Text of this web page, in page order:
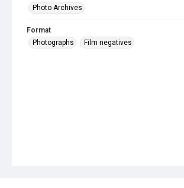
Photo Archives
Format
Photographs
Film negatives